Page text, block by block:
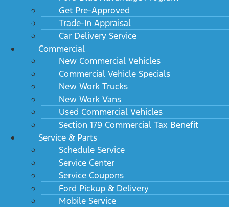
Get Pre-Approved
Trade-In Appraisal
Car Delivery Service
Commercial
New Commercial Vehicles
Commercial Vehicle Specials
New Work Trucks
New Work Vans
Used Commercial Vehicles
Section 179 Commercial Tax Benefit
Service & Parts
Schedule Service
Service Center
Service Coupons
Ford Pickup & Delivery
Mobile Service